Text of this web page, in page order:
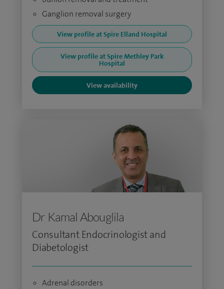
Ganglion removal surgery
View profile at Spire Elland Hospital
View profile at Spire Methley Park
Hospital
View availability
Dr Kamal Abouglila
Consultant Endocrinologist and
Diabetologist
Adrenal disorders